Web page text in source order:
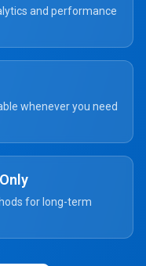
and performance
whenever you need
for long-term